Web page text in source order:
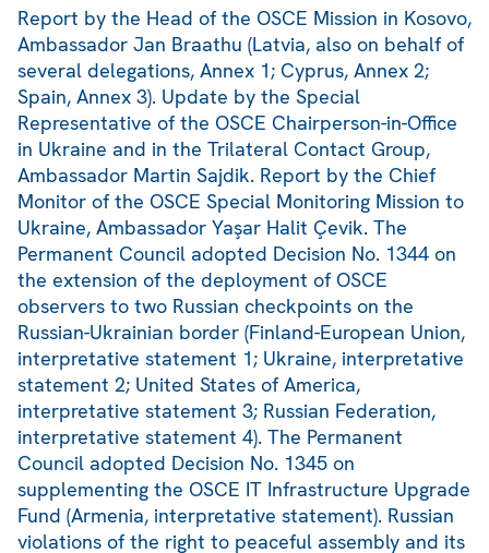
Report by the Head of the OSCE Mission in Kosovo,
Ambassador Jan Braathu (Latvia, also on behalf of
several delegations, Annex 1; Cyprus, Annex 2;
Spain, Annex 3). Update by the Special
Representative of the OSCE Chairperson-in-Office
in Ukraine and in the Trilateral Contact Group,
Ambassador Martin Sajdik. Report by the Chief
Monitor of the OSCE Special Monitoring Mission to
Ukraine, Ambassador Yaşar Halit Çevik. The
Permanent Council adopted Decision No. 1344 on
the extension of the deployment of OSCE
observers to two Russian checkpoints on the
Russian-Ukrainian border (Finland-European Union,
interpretative statement 1; Ukraine, interpretative
statement 2; United States of America,
interpretative statement 3; Russian Federation,
interpretative statement 4). The Permanent
Council adopted Decision No. 1345 on
supplementing the OSCE IT Infrastructure Upgrade
Fund (Armenia, interpretative statement). Russian
violations of the right to peaceful assembly and its